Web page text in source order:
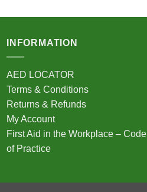
may
chosen
on
the
product
INFORMATION
AED LOCATOR
Terms & Conditions
Returns & Refunds
My Account
First Aid in the Workplace – Code
of Practice